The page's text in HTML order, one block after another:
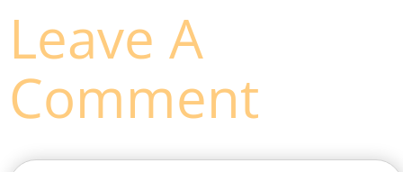
Leave A
Comment